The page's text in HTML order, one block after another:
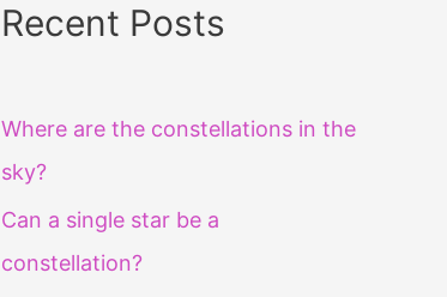
Recent Posts
Where are the constellations in the
sky?
Can a single star be a
constellation?